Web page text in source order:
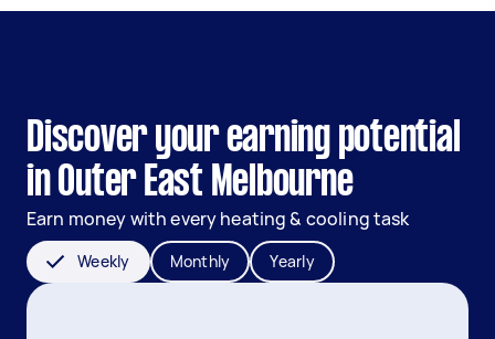
Discover your earning potential
in Outer East Melbourne
Earn money with every heating & cooling task
Weekly Monthly Yearly